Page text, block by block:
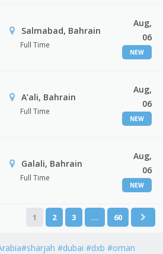
Salmabad, Bahrain
Full Time
Aug,
06
NEW
A’ali, Bahrain
Full Time
Aug,
06
NEW
Galali, Bahrain
Full Time
Aug,
06
NEW
1 2 3 … 60
#dubai #dxb #oman